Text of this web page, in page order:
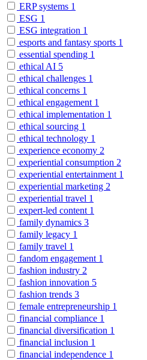
ERP systems 1
ESG 1
ESG integration 1
esports and fantasy sports 1
essential spending 1
ethical AI 5
ethical challenges 1
ethical concerns 1
ethical engagement 1
ethical implementation 1
ethical sourcing 1
ethical technology 1
experience economy 2
experiential consumption 2
experiential entertainment 1
experiential marketing 2
experiential travel 1
expert-led content 1
family dynamics 3
family legacy 1
family travel 1
fandom engagement 1
fashion industry 2
fashion innovation 5
fashion trends 3
female entrepreneurship 1
financial compliance 1
financial diversification 1
financial inclusion 1
financial independence 1